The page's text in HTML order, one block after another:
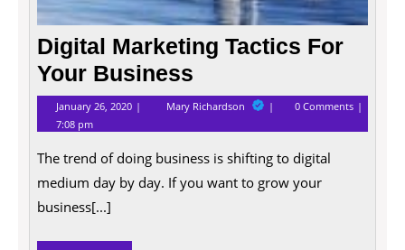
Digital Marketing Tactics For
Your Business
January 26, 2020 January
26,
2020
Mary Richardson Digital
Marketing
Tactics
Your
0 Comments
7:08 pm
The trend of doing business is shifting to digital
medium day by day. If you want to grow your
business[...]